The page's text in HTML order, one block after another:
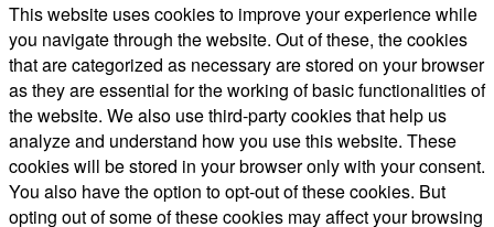
This website uses cookies to improve your experience while
you navigate through the website. Out of these, the cookies
that are categorized as necessary are stored on your browser
as they are essential for the working of basic functionalities of
the website. We also use third-party cookies that help us
analyze and understand how you use this website. These
cookies will be stored in your browser only with your consent.
You also have the option to opt-out of these cookies. But
opting out of some of these cookies may affect your browsing